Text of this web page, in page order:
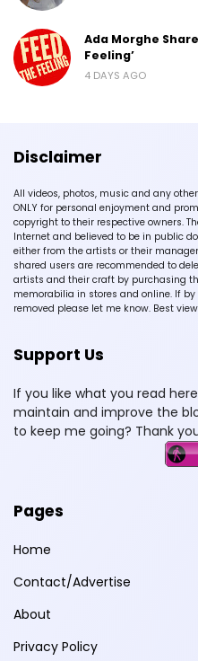
Ada Morghe
Feeling’
4 DAYS AGO
Disclaimer
All videos, photos, music and any
ONLY for personal enjoyment and
copyright to their respective owners.
Internet and believed to be in public
either from the artists or their
shared users are recommended to
artists and their craft by purchasing
memorabilia in stores and online. If
removed please let me know. Best
Support Us
If you like what you read
maintain and improve the
to keep me going? Thank
Pages
Home
Contact/Advertise
About
Privacy Policy